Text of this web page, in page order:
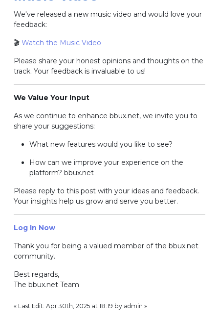
We've released a new music video and would love your
feedback:
🎬 Watch the Music Video
Please share your honest opinions and thoughts on the
track. Your feedback is invaluable to us!
We Value Your Input
As we continue to enhance bbux.net, we invite you to
share your suggestions:
What new features would you like to see?
How can we improve your experience on the
platform? bbux.net
Please reply to this post with your ideas and feedback.
Your insights help us grow and serve you better.
Log In Now
Thank you for being a valued member of the bbux.net
community.
Best regards,
The bbux.net Team
« Last Edit: Apr 30th, 2025 at 18:19 by admin »